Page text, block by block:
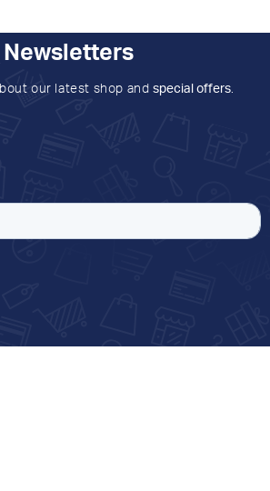
Newsletters
our latest shop and special offers.